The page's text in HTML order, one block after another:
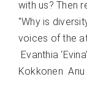
with us? Then
"Why is
voices of the
Evanthia
Kokkonen